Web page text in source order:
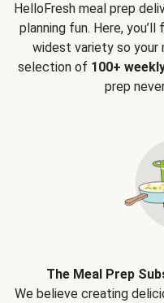
HelloFresh meal prep
planning fun. Here,
widest variety so your
selection of 100+
prep
The Meal Prep
We believe creating